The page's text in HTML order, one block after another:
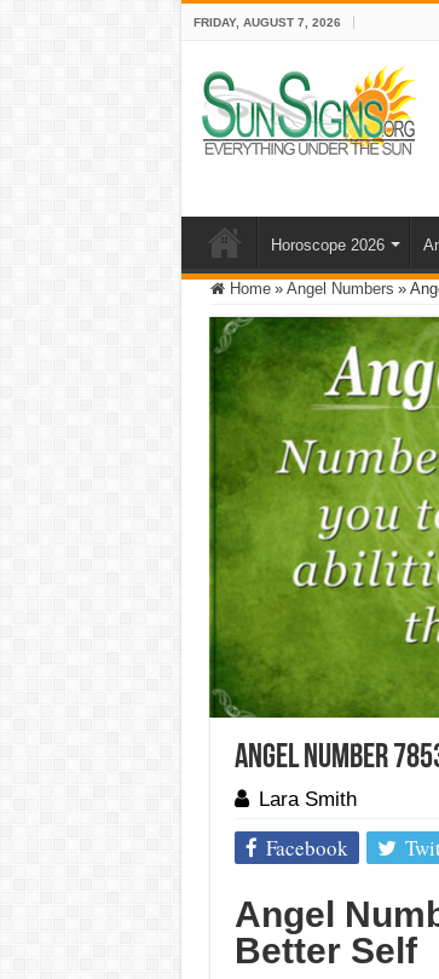
FRIDAY, AUGUST 7, 2026
Horoscope 2026
Home » Angel Numbers »
Angel Number
Lara Smith
Facebook
Angel
Better Self